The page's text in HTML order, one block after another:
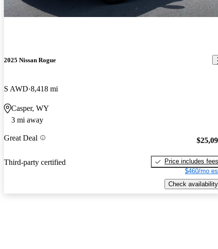
2025 Nissan Rogue
S AWD 8,418 mi
Casper, WY
3 mi away
Great Deal
Third-party certified
Price includes fees
$460/mo
Check availability